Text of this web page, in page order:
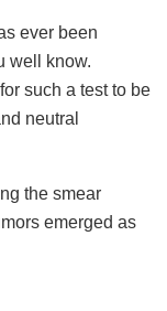
ever been
well know.
such a test to be
neutral
the smear
emerged as